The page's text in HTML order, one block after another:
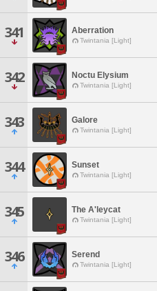
341 Aberration
Twintania [Light]
342 Noctu Elysium
Twintania [Light]
343 Galore
Twintania [Light]
344 Sunset
Twintania [Light]
345 The A'leycat
Twintania [Light]
346 Serend
Twintania [Light]